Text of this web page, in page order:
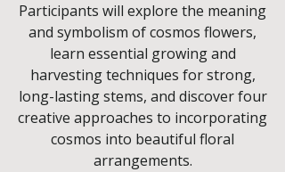
Participants will explore the meaning
and symbolism of cosmos flowers,
learn essential growing and
harvesting techniques for strong,
long-lasting stems, and discover four
creative approaches to incorporating
cosmos into beautiful floral
arrangements.